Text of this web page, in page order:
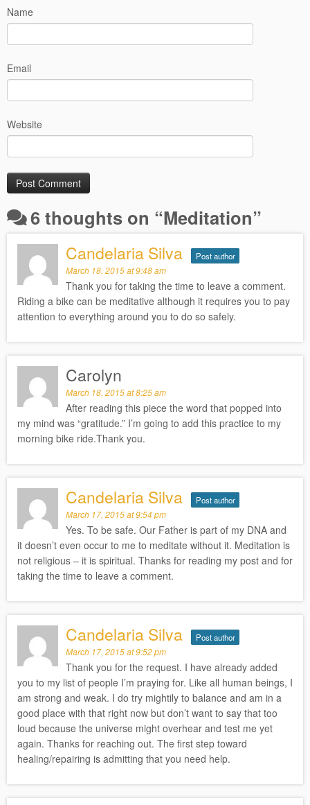
Name
Email
Website
6 thoughts on “Meditation”
Candelaria Silva Post author
March 17, 2015 at 9:52 pm
Thank you for the request. I have already added
you to my list of people I’m praying for. Like all human beings, I
am strong and weak. I do try mightily to balance and am in a
good place with that right now but don’t want to say that too
loud because the universe might overhear and test me yet
again. Thanks for reaching out. The first step toward
healing/repairing is admitting that you need help.
Candelaria Silva Post author
March 17, 2015 at 9:54 pm
Yes. To be safe. Our Father is part of my DNA and
it doesn’t even occur to me to meditate without it. Meditation is
not religious – it is spiritual. Thanks for reading my post and for
taking the time to leave a comment.
Carolyn
March 18, 2015 at 8:25 am
After reading this piece the word that popped into
my mind was “gratitude.” I’m going to add this practice to my
morning bike ride.Thank you.
Candelaria Silva Post author
March 18, 2015 at 9:48 am
Thank you for taking the time to leave a comment.
Riding a bike can be meditative although it requires you to pay
attention to everything around you to do so safely.